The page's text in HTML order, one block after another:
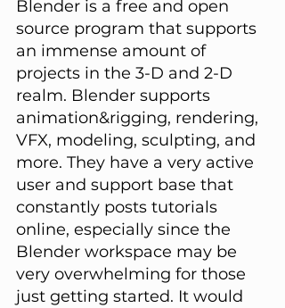
Blender is a free and open
source program that supports
an immense amount of
projects in the 3-D and 2-D
realm. Blender supports
animation&rigging, rendering,
VFX, modeling, sculpting, and
more. They have a very active
user and support base that
constantly posts tutorials
online, especially since the
Blender workspace may be
very overwhelming for those
just getting started. It would